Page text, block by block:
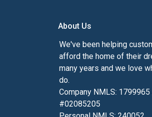
About Us
We've been helping
afford the home of their
many years and we love
do.
Company NMLS: 1799965
#02085205